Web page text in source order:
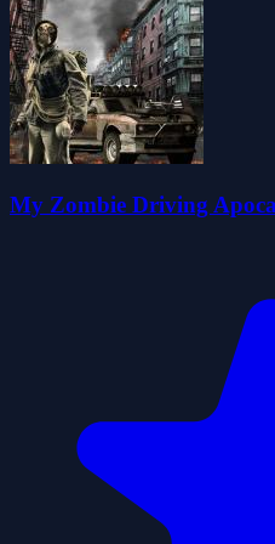
My Zombie Driving